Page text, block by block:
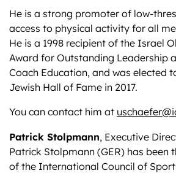
He is a strong promoter of low-
access to physical activity for all
He is a 1998 recipient of the Israel
Award for Outstanding Leadership
Coach Education, and was elected
Jewish Hall of Fame in 2017.
You can contact him at
Patrick Stolpmann, Executive
Patrick Stolpmann (GER) has been
of the International Council of Sport